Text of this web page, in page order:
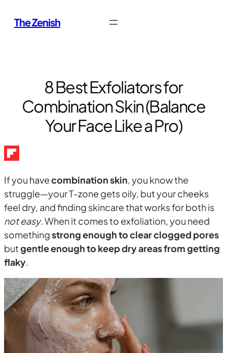
The Zenish
8 Best Exfoliators for
Combination Skin (Balance
Your Face Like a Pro)
If you havecombination skin, you know the
struggle—your T-zone gets oily, but your cheeks
feel dry, and finding skincare that works for both is
not easy. When it comes to exfoliation, you need
somethingstrong enough to clear clogged pores
butgentle enough to keep dry areas from getting
flaky.